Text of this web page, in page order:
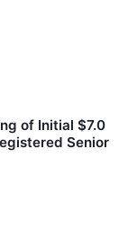
of Initial $7.0
Senior